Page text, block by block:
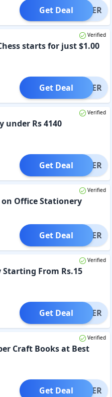
OFFER
Get Deal
Verified
starts for just $1.00
OFFER
Get Deal
Verified
under Rs 4140
OFFER
Get Deal
Verified
on Office Stationery
OFFER
Get Deal
Verified
From Rs.15
OFFER
Get Deal
Verified
Craft Books at Best
OFFER
Get Deal